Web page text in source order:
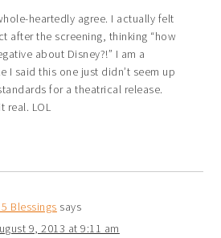
heartedly agree. I actually felt
after the screening, thinking “how
about Disney?!” I am a
I said this one just didn’t seem up
for a theatrical release.
real. LOL
Blessings says
9, 2013 at 9:11 am